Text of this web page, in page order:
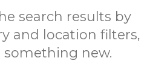
search results by
and location filters,
something new.